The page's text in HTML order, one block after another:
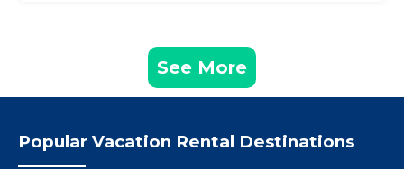
See More
Popular Vacation Rental Destinations